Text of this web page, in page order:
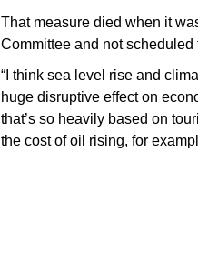
That measure died when it
Committee and not scheduled
“I think sea level rise and
huge disruptive effect on
that’s so heavily based on
the cost of oil rising, for